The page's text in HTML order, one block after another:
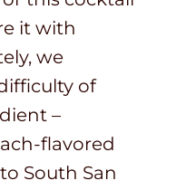
it with
we
of
–
flavored
South San